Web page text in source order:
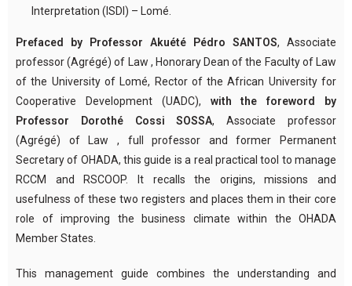
Interpretation (ISDI) – Lomé.
Prefaced by Professor Akuété Pédro SANTOS, Associate
professor (Agrégé) of Law , Honorary Dean of the Faculty of Law
of the University of Lomé, Rector of the African University for
Cooperative Development (UADC), with the foreword by
Professor Dorothé Cossi SOSSA, Associate professor
(Agrégé) of Law , full professor and former Permanent
Secretary of OHADA, this guide is a real practical tool to manage
RCCM and RSCOOP. It recalls the origins, missions and
usefulness of these two registers and places them in their core
role of improving the business climate within the OHADA
Member States.
This management guide combines the understanding and